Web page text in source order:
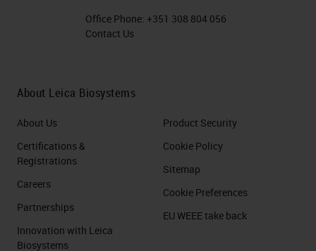
Office Phone: +351 308 804 056
Contact Us
About Leica Biosystems
About Us
Certifications &
Registrations
Careers
Partnerships
Innovation with Leica
Biosystems
Product Security
Cookie Policy
Sitemap
Cookie Preferences
EU WEEE take back